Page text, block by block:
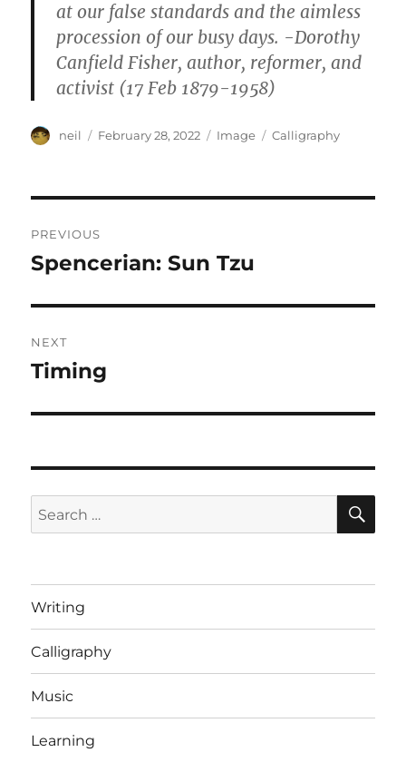
at our false standards and the aimless
procession of our busy days. -Dorothy
Canfield Fisher, author, reformer, and
activist (17 Feb 1879-1958)
Author
neil
Posted
February 28, 2022 Format
Image Categories
Calligraphy
navigation
PREVIOUS
Previous
Spencerian: Sun Tzu
NEXT
Next
Timing
Search
for:
Writing
Calligraphy
Music
Learning